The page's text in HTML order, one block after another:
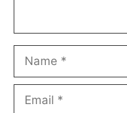
Name
Email